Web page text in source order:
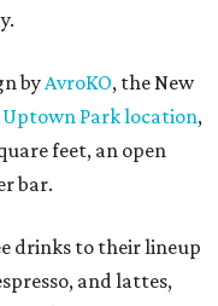
byAvroKO, the New
Park location,
feet, an open
bar.
drinks to their lineup
and lattes,